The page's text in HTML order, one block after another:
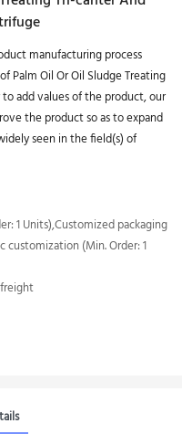
manufacturing process
Palm Oil Or Oil Sludge Treating
add values of the product, our
the product so as to expand
seen in the field(s) of
1 Units),Customized packaging
customization (Min. Order: 1